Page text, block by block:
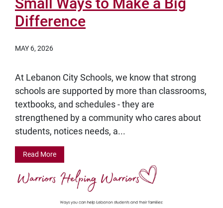
Difference
MAY 6, 2026
At Lebanon City Schools, we know that strong
schools are supported by more than classrooms,
textbooks, and schedules - they are
strengthened by a community who cares about
students, notices needs, a...
Read More